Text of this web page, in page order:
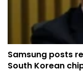
Samsung posts
South Korean